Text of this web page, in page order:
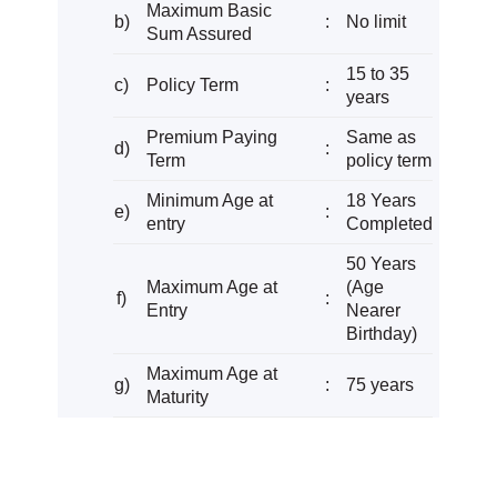
b)
Maximum Basic
Sum Assured
: No limit
c) Policy Term :
15 to 35
years
d)
Premium Paying
Term
:
Same as
policy term
e)
Minimum Age at
entry
:
18 Years
Completed
f)
Maximum Age at
Entry
:
50 Years
(Age
Nearer
Birthday)
g)
Maximum Age at
Maturity
: 75 years